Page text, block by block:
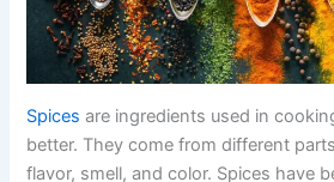
Spices are ingredients used in
better. They come from different
flavor, smell, and color. Spices have